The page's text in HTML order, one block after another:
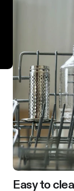
Easy to